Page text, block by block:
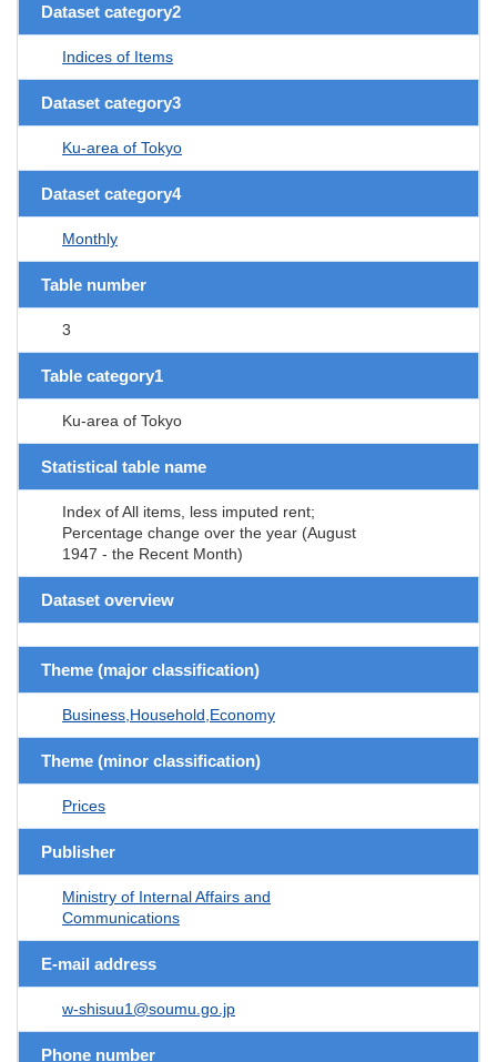
Dataset category2
Indices of Items
Dataset category3
Ku-area of Tokyo
Dataset category4
Monthly
Table number
3
Table category1
Ku-area of Tokyo
Statistical table name
Index of All items, less imputed rent;
Percentage change over the year (August
1947 - the Recent Month)
Dataset overview
Theme (major classification)
Business,Household,Economy
Theme (minor classification)
Prices
Publisher
Ministry of Internal Affairs and
Communications
E-mail address
w-shisuu1@soumu.go.jp
Phone number